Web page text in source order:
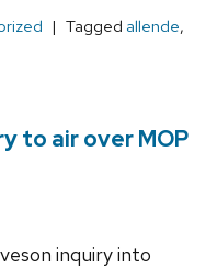
Tagged allende,
to air over MOP
inquiry into